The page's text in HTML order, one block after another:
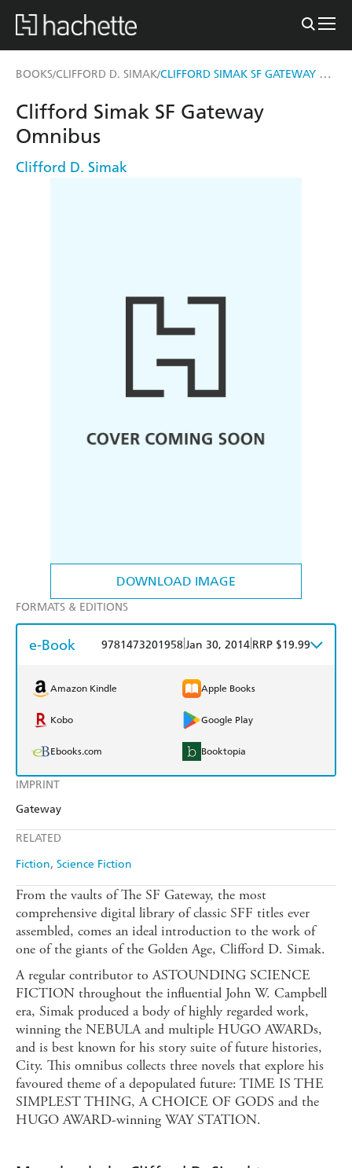
BOOKS/CLIFFORD D. SIMAK/ CLIFFORD SIMAK SF GATEWAY OMNIBUS
DOWNLOAD IMAGE
IMPRINT
Gateway
RELATED
Fiction Science Fiction
Clifford Simak SF Gateway
Omnibus
Clifford D. Simak
FORMATS & EDITIONS
e-Book 9781473201958Jan 30, 2014 RRP $19.99
Amazon Kindle Apple Books
Kobo Google Play
Ebooks.com Booktopia
From the vaults of The SF Gateway, the most
comprehensive digital library of classic SFF titles ever
assembled, comes an ideal introduction to the work of
one of the giants of the Golden Age, Clifford D. Simak.
A regular contributor to ASTOUNDING SCIENCE
FICTION throughout the influential John W. Campbell
era, Simak produced a body of highly regarded work,
winning the NEBULA and multiple HUGO AWARDs,
and is best known for his story suite of future histories,
City. This omnibus collects three novels that explore his
favoured theme of a depopulated future: TIME IS THE
SIMPLEST THING, A CHOICE OF GODS and the
HUGO AWARD-winning WAY STATION.